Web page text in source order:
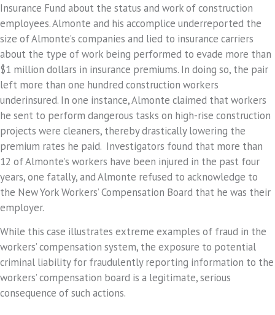
Insurance Fund about the status and work of construction
employees. Almonte and his accomplice underreported the
size of Almonte’s companies and lied to insurance carriers
about the type of work being performed to evade more than
$1 million dollars in insurance premiums. In doing so, the pair
left more than one hundred construction workers
underinsured. In one instance, Almonte claimed that workers
he sent to perform dangerous tasks on high-rise construction
projects were cleaners, thereby drastically lowering the
premium rates he paid. Investigators found that more than
12 of Almonte’s workers have been injured in the past four
years, one fatally, and Almonte refused to acknowledge to
the New York Workers’ Compensation Board that he was their
employer.
While this case illustrates extreme examples of fraud in the
workers’ compensation system, the exposure to potential
criminal liability for fraudulently reporting information to the
workers’ compensation board is a legitimate, serious
consequence of such actions.